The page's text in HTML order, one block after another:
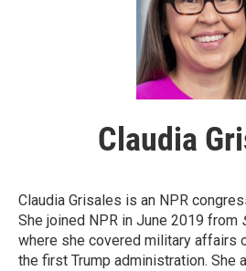
Claudia
Claudia Grisales is an NPR
She joined NPR in June 2019 from
where she covered military affairs
the first Trump administration. She